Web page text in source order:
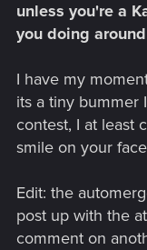
unless you're a
you doing
I have my
its a tiny bummer
contest, I at least
smile on your
Edit: the
post up with the
comment on